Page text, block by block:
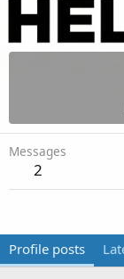
Messages
2
Profile posts